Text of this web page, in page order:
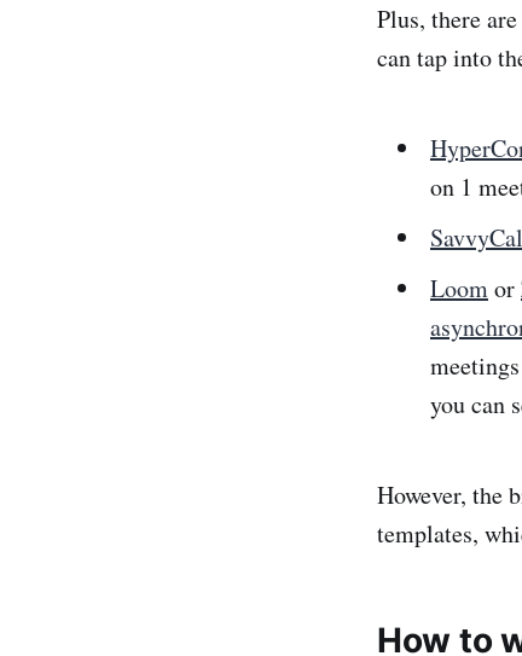
Plus, there
can tap into
on 1
SavvyCal
Loomor
you can
However, the
templates,
How to